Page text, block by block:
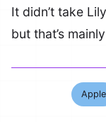
It didn’t take
but that’s
Apple